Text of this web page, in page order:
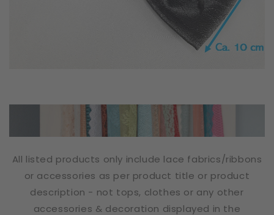
All listed products only include lace fabrics/ribbons
or accessories as per product title or product
description - not tops, clothes or any other
accessories & decoration displayed in the